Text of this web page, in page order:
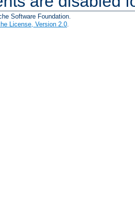
Software Foundation.
License, Version 2.0